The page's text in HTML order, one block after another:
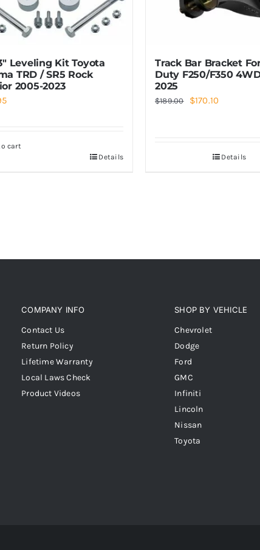
Leveling Kit Toyota
TRD / SR5 Rock
2005-2023
cart
Details
Track Bar Bracket
Duty F250/F350
2025
$189.00
Original
$189.00.
$170.10Current
Details
COMPANY INFO
Contact Us
Return Policy
Lifetime Warranty
Local Laws Check
Product Videos
SHOP BY VEHICLE
Chevrolet
Dodge
Ford
GMC
Infiniti
Lincoln
Nissan
Toyota